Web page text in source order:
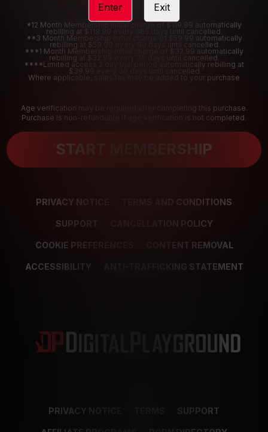
*12 Month Membership initial charge of $119.99 automatically
rebilling at $119.99 every 365 days until cancelled.
**3 Month Membership initial charge of $59.99 automatically
rebilling at $59.99 every 90 days until cancelled
***1 Month Membership initial charge of $32.99 automatically
rebilling at $32.99 every 30 days until cancelled.
****Limited access 2 day trial period automatically rebilling at
$39.99 every 30 days until cancelled
Where applicable, sales tax may be added to your purchase
Age verification may be required after completing this purchase.
Purchase is non-refundable if age verification is not completed.
START MEMBERSHIP
PRIVACY NOTICE TERMS AND CONDITIONS
SUPPORT CANCELLATION POLICY
COOKIE PREFERENCES CONTENT REMOVAL
ACCESSIBILITY ANTI-TRAFFICKING STATEMENT
PRIVACY NOTICE SUPPORT
Enter Exit